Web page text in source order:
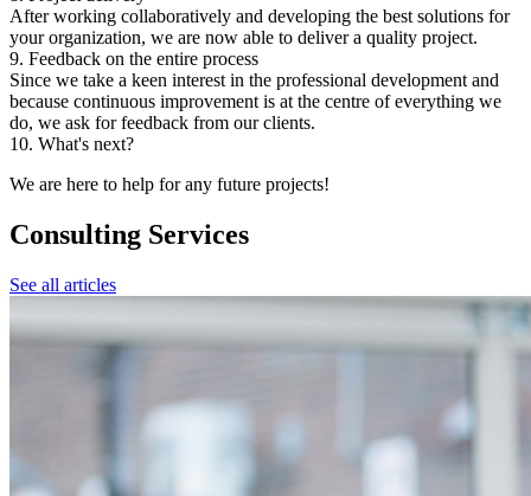
After working collaboratively and developing the best solutions for
your organization, we are now able to deliver a quality project.
9. Feedback on the entire process
Since we take a keen interest in the professional development and
because continuous improvement is at the centre of everything we
do, we ask for feedback from our clients.
10. What's next?
We are here to help for any future projects!
Consulting Services
See all articles